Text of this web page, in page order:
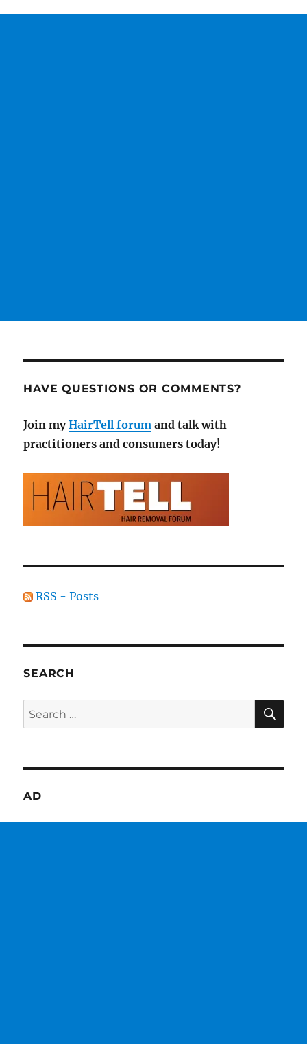
HAVE QUESTIONS OR COMMENTS?
Join myHairTell forum and talk with
practitioners and consumers today!
RSS - Posts
SEARCH
Search
for:
AD